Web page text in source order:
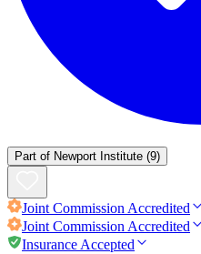
Part of Newport Institute (9)
Joint Commission Accredited
Joint Commission Accredited
Insurance Accepted